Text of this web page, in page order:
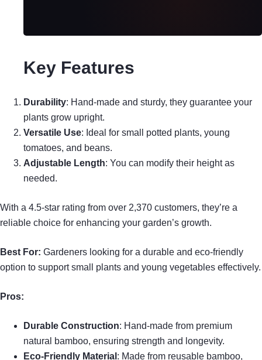
Key Features
Durability: Hand-made and sturdy, they guarantee your
plants grow upright.
Versatile Use: Ideal for small potted plants, young
tomatoes, and beans.
Adjustable Length: You can modify their height as
needed.
With a 4.5-star rating from over 2,370 customers, they’re a
reliable choice for enhancing your garden’s growth.
Best For: Gardeners looking for a durable and eco-friendly
option to support small plants and young vegetables effectively.
Pros:
Durable Construction: Hand-made from premium
natural bamboo, ensuring strength and longevity.
Eco-Friendly Material : Made from reusable bamboo,